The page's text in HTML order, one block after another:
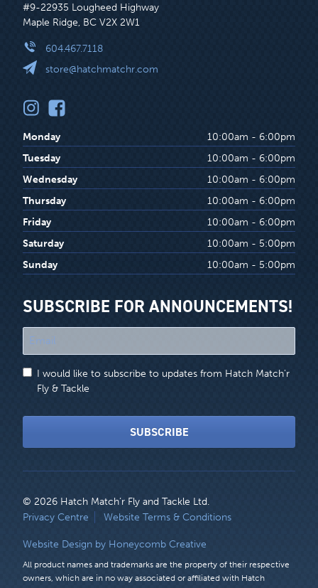
#9-22935 Lougheed Highway
Maple Ridge, BC V2X 2W1
604.467.7118
store@hatchmatchr.com
Monday
10:00am - 6:00pm
Tuesday
10:00am - 6:00pm
Wednesday
10:00am - 6:00pm
Thursday
10:00am - 6:00pm
Friday
10:00am - 6:00pm
Saturday
10:00am - 5:00pm
Sunday
10:00am - 5:00pm
SUBSCRIBE FOR ANNOUNCEMENTS!
indicates
required
I would like to subscribe to updates from Hatch Match'r
Fly & Tackle
SUBSCRIBE
© 2026 Hatch Match’r Fly and Tackle Ltd.
LEGAL
MENU
Privacy Centre Website Terms & Conditions
Website Design by Honeycomb Creative
All product names and trademarks are the property of their respective
owners, which are in no way associated or affiliated with Hatch